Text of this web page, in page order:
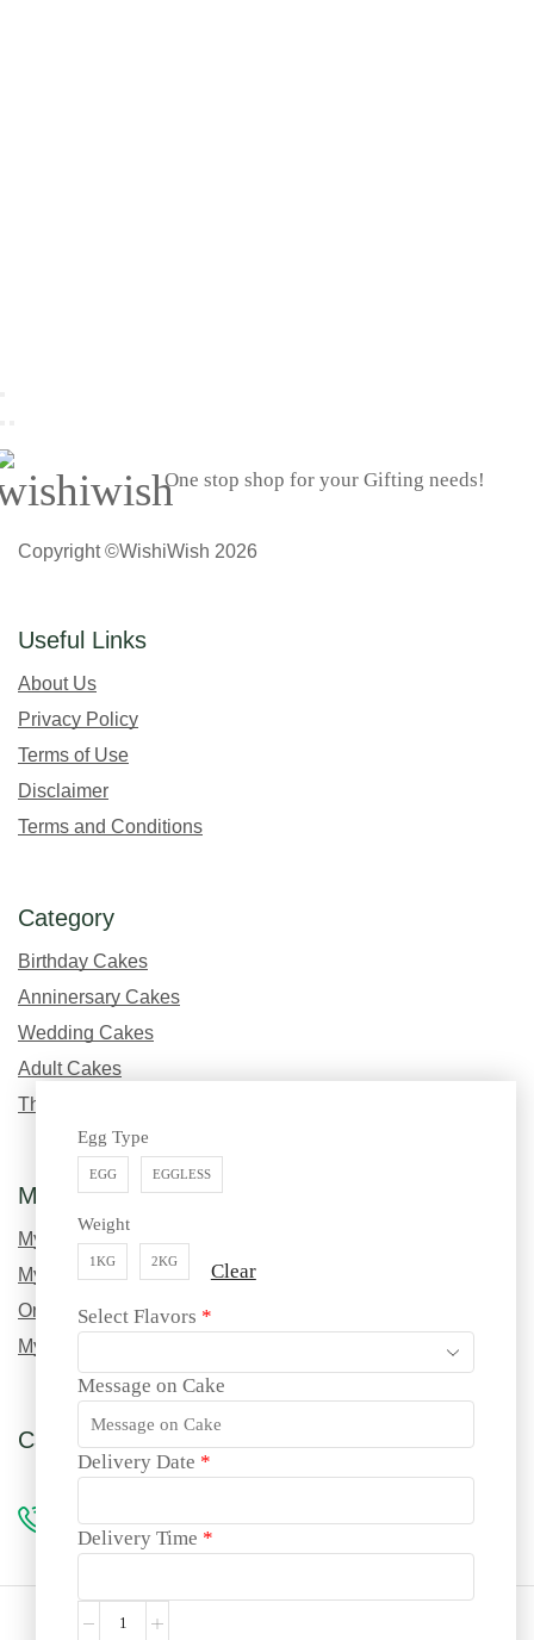
Egg Type
EGG EGGLESS
Weight
1KG 2KG Clear
Select Flavors *
Message on Cake
Delivery Date *
Delivery Time *
One stop shop for your Gifting needs!
Copyright ©WishiWish 2026
Useful Links
About Us
Privacy Policy
Terms of Use
Disclaimer
Terms and Conditions
Category
Birthday Cakes
Anninersary Cakes
Wedding Cakes
Adult Cakes
Theme Cakes
My Account
My Profile
My Order History
Order Tracking
My Wishlist
Call us for custom orders!
96990 69217